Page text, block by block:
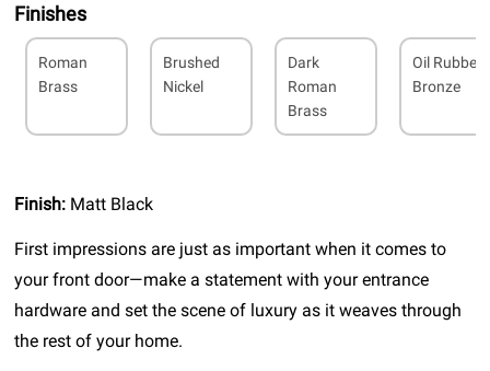
Finishes
Roman
Brass
Brushed
Nickel
Dark
Roman
Brass
Oil Rubbed
Bronze
Finish: Matt Black
First impressions are just as important when it comes to
your front door—make a statement with your entrance
hardware and set the scene of luxury as it weaves through
the rest of your home.